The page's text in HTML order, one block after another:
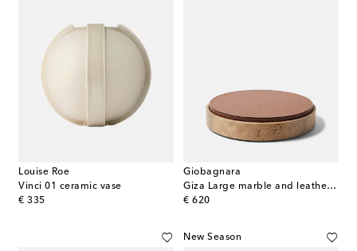
Louise Roe
Vinci 01 ceramic vase
€ 335
original price
Giobagnara
Giza Large marble and leather box
€ 620
original price
New Season